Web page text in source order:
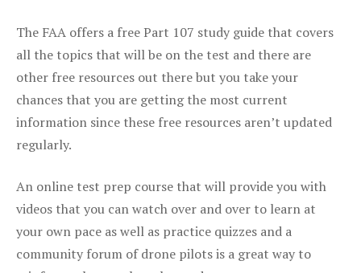
The FAA offers a free Part 107 study guide that covers
all the topics that will be on the test and there are
other free resources out there but you take your
chances that you are getting the most current
information since these free resources aren’t updated
regularly.
An online test prep course that will provide you with
videos that you can watch over and over to learn at
your own pace as well as practice quizzes and a
community forum of drone pilots is a great way to